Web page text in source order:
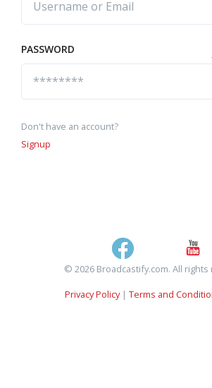
PASSWORD
Don't have an account?
Signup
© 2026 Broadcastify.com. All rights
Privacy Policy| Terms and